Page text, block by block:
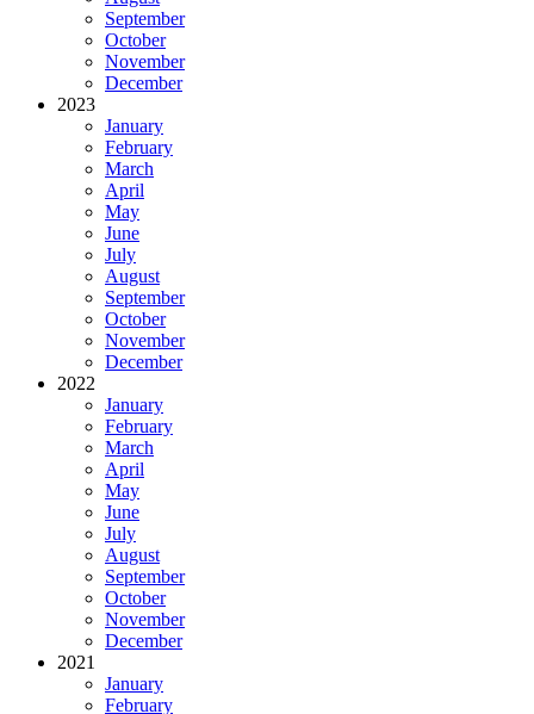
September
October
November
December
2023
January
February
March
April
May
June
July
August
September
October
November
December
2022
January
February
March
April
May
June
July
August
September
October
November
December
2021
January
February